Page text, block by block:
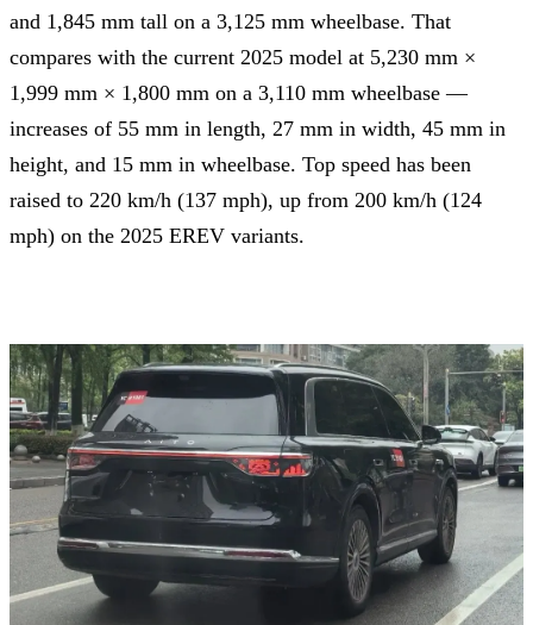
and 1,845 mm tall on a 3,125 mm wheelbase. That
compares with the current 2025 model at 5,230 mm ×
1,999 mm × 1,800 mm on a 3,110 mm wheelbase —
increases of 55 mm in length, 27 mm in width, 45 mm in
height, and 15 mm in wheelbase. Top speed has been
raised to 220 km/h (137 mph), up from 200 km/h (124
mph) on the 2025 EREV variants.